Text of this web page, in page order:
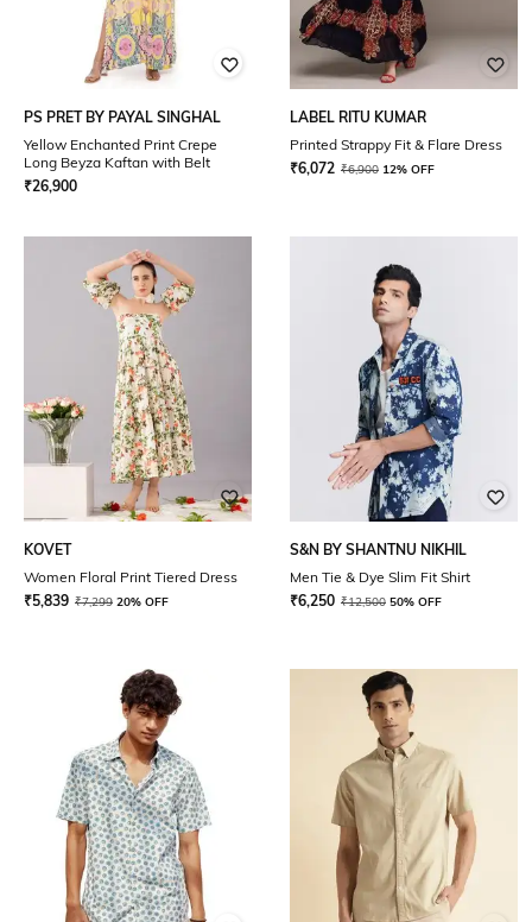
PS PRET BY PAYAL SINGHAL
Yellow Enchanted Print Crepe
Long Beyza Kaftan with Belt
₹26,900
LABEL RITU KUMAR
Printed Strappy Fit & Flare Dress
₹6,072 ₹6,900 12% OFF
KOVET
Women Floral Print Tiered Dress
₹5,839 ₹7,299 20% OFF
S&N BY SHANTNU NIKHIL
Men Tie & Dye Slim Fit Shirt
₹6,250 ₹12,500 50% OFF